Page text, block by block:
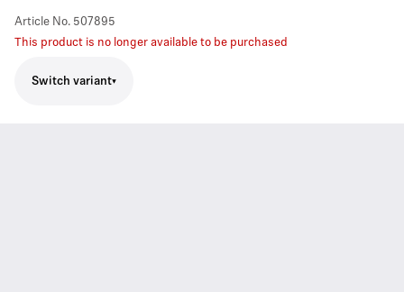
Article No. 507895
This product is no longer available to be purchased
Switch variant